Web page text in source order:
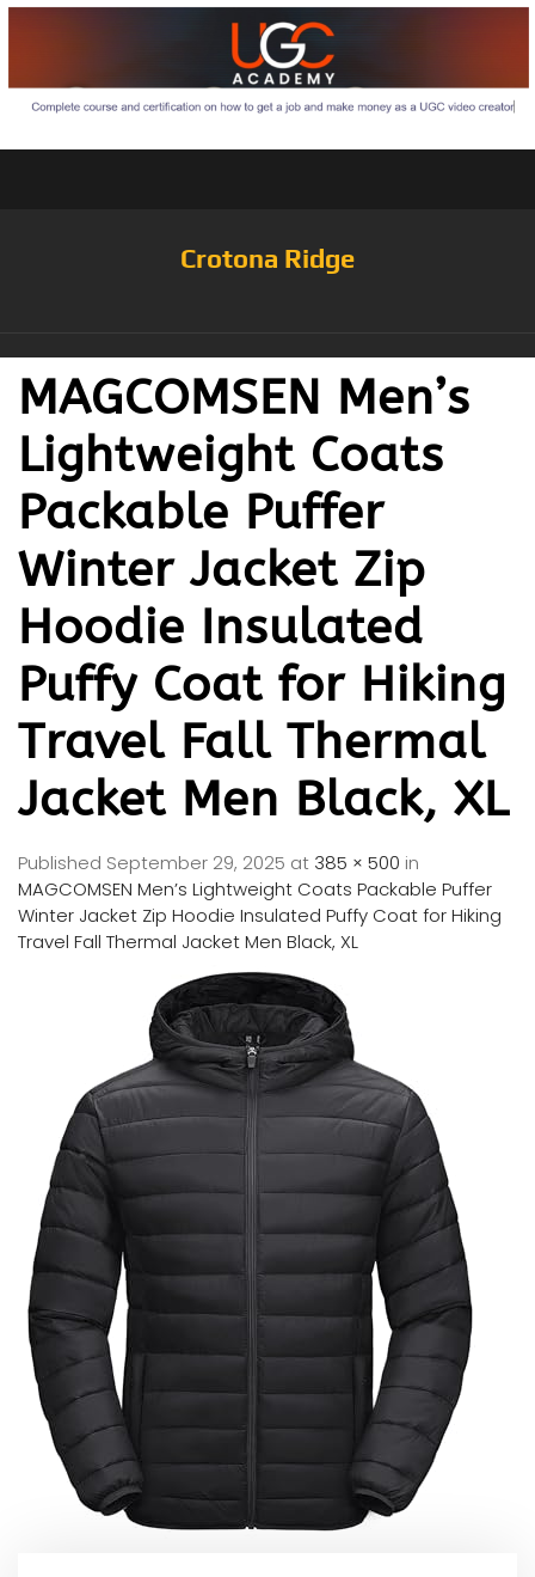
Crotona Ridge
MAGCOMSEN Men’s
Lightweight Coats
Packable Puffer
Winter Jacket Zip
Hoodie Insulated
Puffy Coat for Hiking
Travel Fall Thermal
Jacket Men Black, XL
Published September 29, 2025 at 385 × 500 in
MAGCOMSEN Men’s Lightweight Coats Packable Puffer
Winter Jacket Zip Hoodie Insulated Puffy Coat for Hiking
Travel Fall Thermal Jacket Men Black, XL